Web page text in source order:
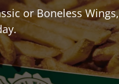
or Boneless